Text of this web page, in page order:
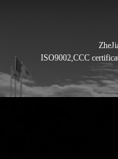
ISO9002,CCC